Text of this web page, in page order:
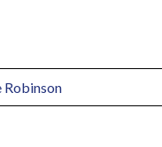
Robinson